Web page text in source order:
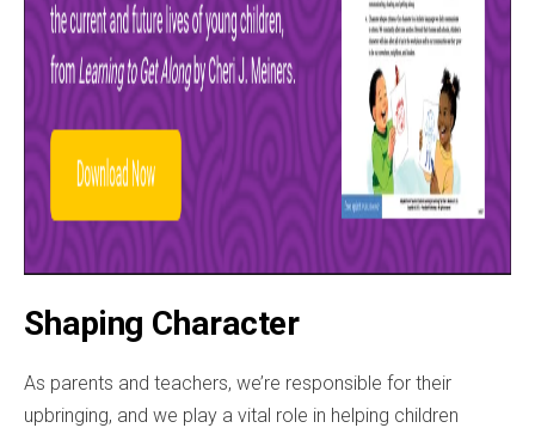
Shaping Character
As parents and teachers, we’re responsible for their
upbringing, and we play a vital role in helping children